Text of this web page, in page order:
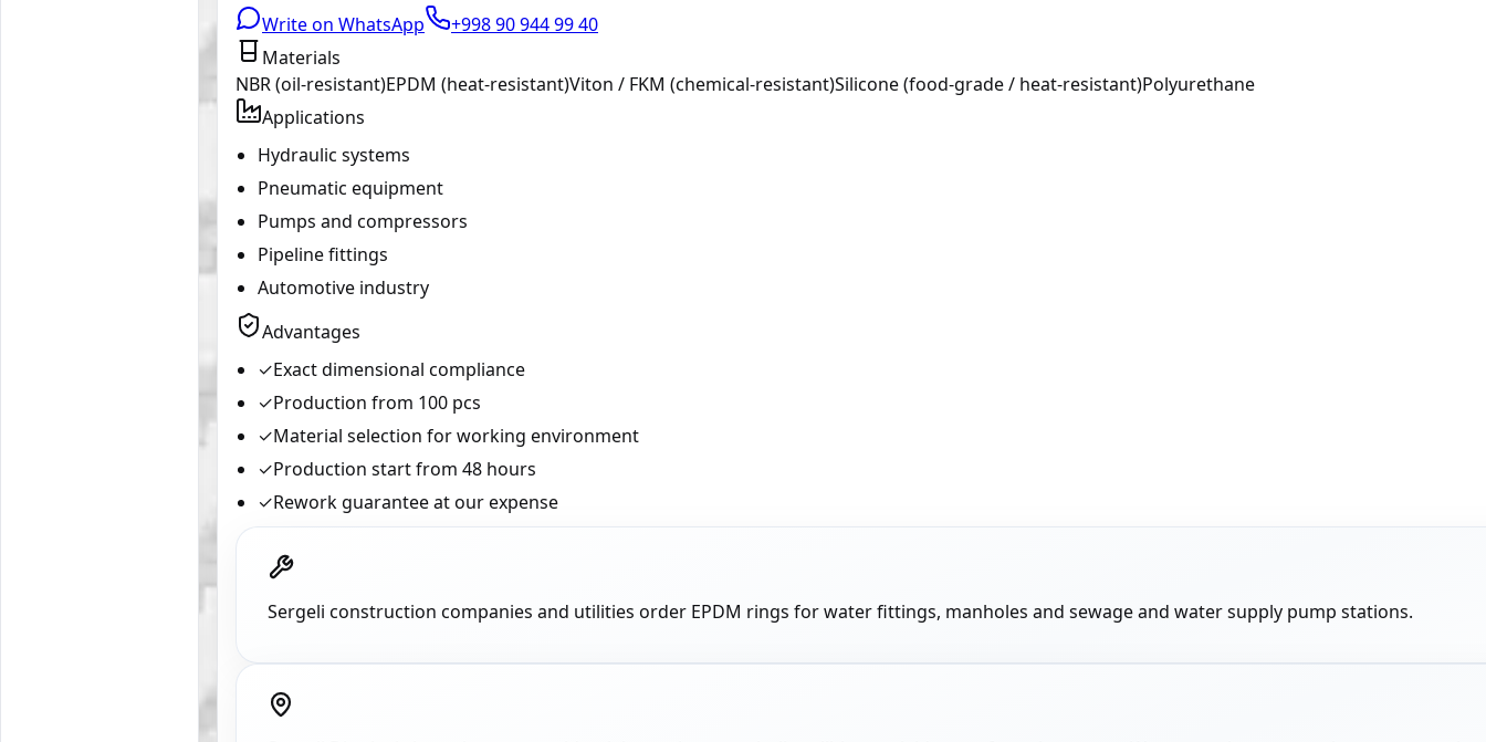
Write on WhatsApp
+998 90 944 99 40
Materials
NBR (oil-resistant)EPDM (heat-resistant)Viton / FKM (chemical-resistant)Silicone (food-grade / heat-resistant)Polyurethane
Applications
Hydraulic systems
Pneumatic equipment
Pumps and compressors
Pipeline fittings
Automotive industry
Advantages
✓Exact dimensional compliance
✓Production from 100 pcs
✓Material selection for working environment
✓Production start from 48 hours
✓Rework guarantee at our expense
Sergeli construction companies and utilities order EPDM rings for water fittings, manholes and sewage and water supply pump stations.